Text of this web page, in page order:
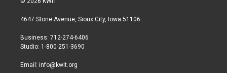
t
r
a
r
a
b
4647 Stone Avenue, Sioux City, Iowa 51106
Business: 712-274-6406
Studio: 1-800-251-3690
Email: info@kwit.org